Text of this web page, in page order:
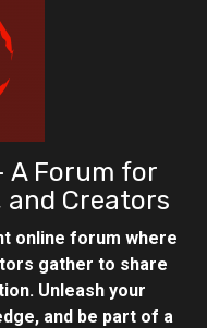
A Forum for
and Creators
online forum where
gather to share
Unleash your
and be part of a